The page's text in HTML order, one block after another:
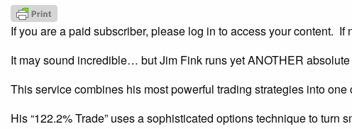
If you are a paid subscriber, please log in to access your content. If
It may sound incredible… but Jim Fink runs yet ANOTHER
This service combines his most powerful trading strategies into
His “122.2% Trade” uses a sophisticated options technique to